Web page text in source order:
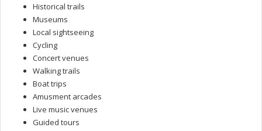
Historical trails
Museums
Local sightseeing
Cycling
Concert venues
Walking trails
Boat trips
Amusment arcades
Live music venues
Guided tours